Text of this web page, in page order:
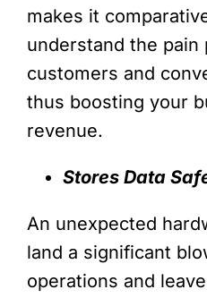
makes it
understand the pain
customers and
thus boosting your
revenue.
Stores Data
An unexpected
land a significant
operations and